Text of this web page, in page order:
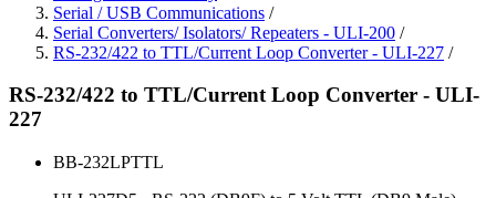
Serial / USB Communications /
Serial Converters/ Isolators/ Repeaters - ULI-200 /
RS-232/422 to TTL/Current Loop Converter - ULI-227 /
RS-232/422 to TTL/Current Loop Converter - ULI-
227
BB-232LPTTL